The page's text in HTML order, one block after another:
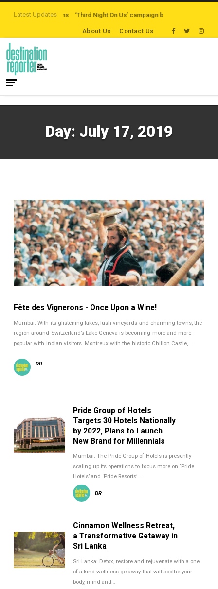
Latest Updates
Destinations ‘Third Night On Us’ campaign by The Legian Hotels
About Us Contact Us
Day: July 17, 2019
Fête des Vignerons - Once Upon a Wine!
Mumbai: With its glistening lakes, lush vineyards and charming towns, the
region around Switzerland’s Lake Geneva is becoming more and more
popular with Indian visitors. Montreux with the historic Chillon Castle,…
DR
Pride Group of Hotels
Targets 30 Hotels Nationally
by 2022, Plans to Launch
New Brand for Millennials
Mumbai: The Pride Group of Hotels is presently
scaling up its operations to focus more on ‘Pride
Hotels’ and ‘Pride Resorts’…
DR
Cinnamon Wellness Retreat,
a Transformative Getaway in
Sri Lanka
Sri Lanka: Detox, restore and rejuvenate with a one
of a kind wellness getaway that will soothe your
body, mind and…